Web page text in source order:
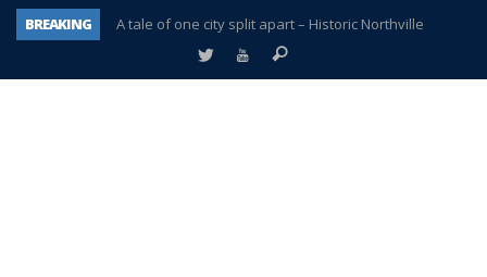
BREAKING
A tale of one city split apart – Historic Northville
Age discrimination suit filed by former PCCS teachers